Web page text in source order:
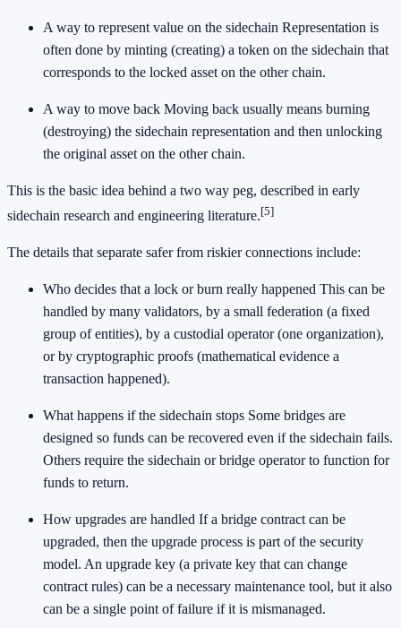
A way to represent value on the sidechain Representation is
often done by minting (creating) a token on the sidechain that
corresponds to the locked asset on the other chain.
A way to move back Moving back usually means burning
(destroying) the sidechain representation and then unlocking
the original asset on the other chain.
This is the basic idea behind a two way peg, described in early
sidechain research and engineering literature.[5]
The details that separate safer from riskier connections include:
Who decides that a lock or burn really happened This can be
handled by many validators, by a small federation (a fixed
group of entities), by a custodial operator (one organization),
or by cryptographic proofs (mathematical evidence a
transaction happened).
What happens if the sidechain stops Some bridges are
designed so funds can be recovered even if the sidechain fails.
Others require the sidechain or bridge operator to function for
funds to return.
How upgrades are handled If a bridge contract can be
upgraded, then the upgrade process is part of the security
model. An upgrade key (a private key that can change
contract rules) can be a necessary maintenance tool, but it also
can be a single point of failure if it is mismanaged.